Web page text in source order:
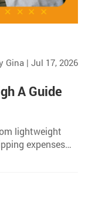
Gina | Jul 17, 2026
A Guide
lightweight
expenses